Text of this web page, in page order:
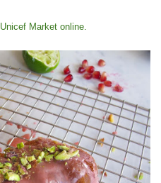
Unicef Market online.